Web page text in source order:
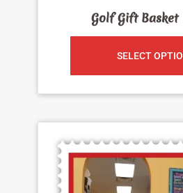
Golf Gift Basket
SELECT